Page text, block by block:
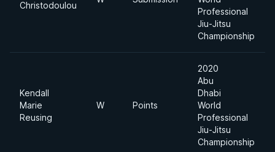
Christodoulou
Professional
Jiu-Jitsu
Championship
Kendall
Marie
Reusing
W Points
2020
Abu
Dhabi
World
Professional
Jiu-Jitsu
Championship